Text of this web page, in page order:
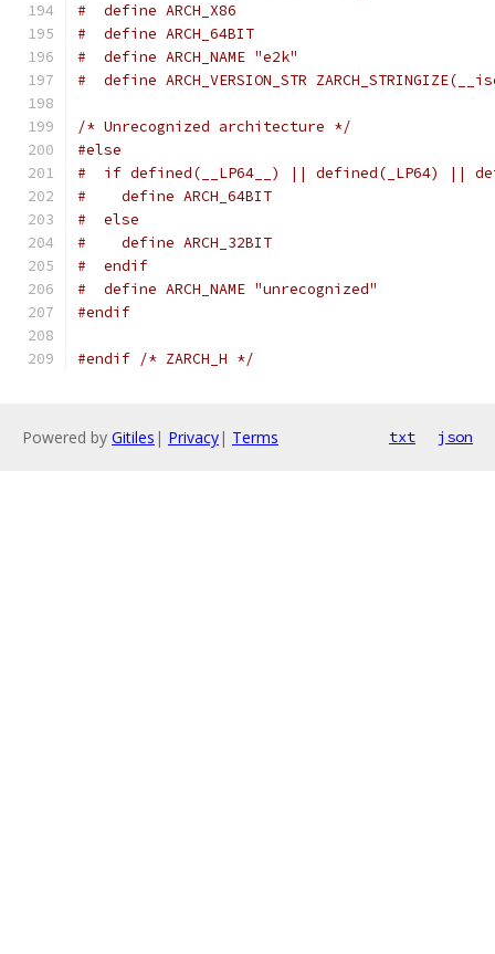
#  define ARCH_X86
#  define ARCH_64BIT
#  define ARCH_NAME "e2k"
#  define ARCH_VERSION_STR
/* Unrecognized architecture */
#else
#  if defined(__LP64__) || defined(_LP64) ||
#    define ARCH_64BIT
#  else
#    define ARCH_32BIT
#  endif
#  define ARCH_NAME "unrecognized"
#endif
#endif /* ZARCH_H */
Powered by Gitiles | Privacy| Terms txt json